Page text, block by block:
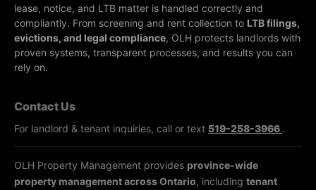
lease, notice, and LTB matter is handled correctly and
compliantly. From screening and rent collection to LTB filings,
evictions, and legal compliance, OLH protects landlords with
proven systems, transparent processes, and results you can
rely on.
Contact Us
For landlord & tenant inquiries, call or text 519-258-3966 .
OLH Property Management provides province-wide
property management across Ontario, including tenant